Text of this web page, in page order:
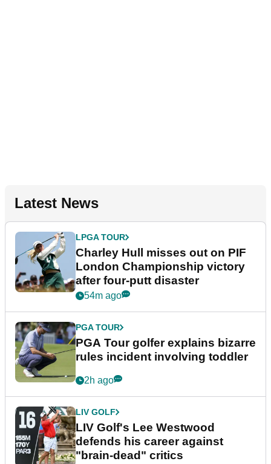
Latest News
LPGA TOUR
Charley Hull misses out on PIF
London Championship victory
after four-putt disaster
54m ago
PGA TOUR
PGA Tour golfer explains bizarre
rules incident involving toddler
2h ago
LIV GOLF
LIV Golf's Lee Westwood
defends his career against
"brain-dead" critics